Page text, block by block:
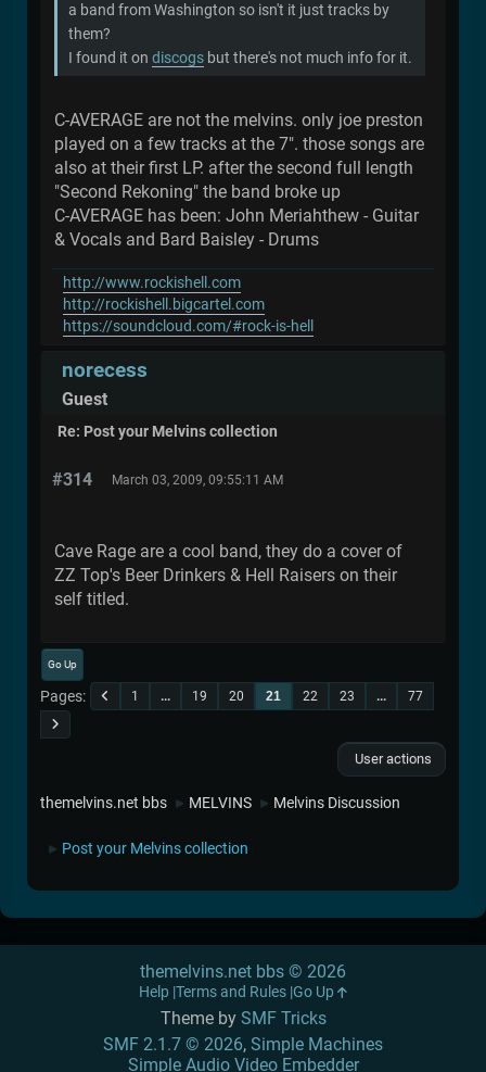
a band from Washington so isn't it just tracks by
them?
I found it on discogs but there's not much info for it.
C-AVERAGE are not the melvins. only joe preston
played on a few tracks at the 7". those songs are
also at their first LP. after the second full length
"Second Rekoning" the band broke up
C-AVERAGE has been: John Meriahthew - Guitar
& Vocals and Bard Baisley - Drums
http://www.rockishell.com
http://rockishell.bigcartel.com
https://soundcloud.com/#rock-is-hell
norecess
Guest
Re: Post your Melvins collection
#314 March 03, 2009, 09:55:11 AM
Cave Rage are a cool band, they do a cover of
ZZ Top's Beer Drinkers & Hell Raisers on their
self titled.
Go Up
Pages 1 ... 19 20 21 22 23 ... 77
User actions
themelvins.net bbs ► MELVINS ► Melvins Discussion
► Post your Melvins collection
Theme by SMF Tricks
SMF 2.1.7 © 2026, Simple Machines
Simple Audio Video Embedder
themelvins.net bbs © 2026
Help Terms and Rules Go Up